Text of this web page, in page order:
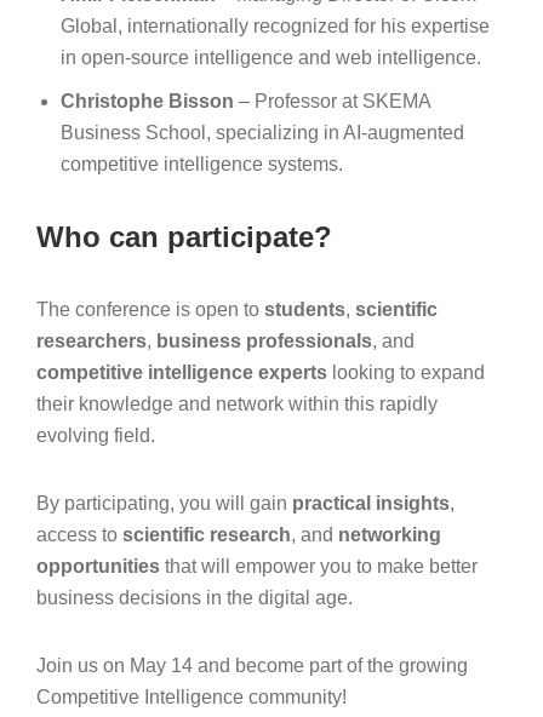
Global, internationally recognized for his expertise
in open-source intelligence and web intelligence.
Christophe Bisson – Professor at SKEMA
Business School, specializing in AI-augmented
competitive intelligence systems.
Who can participate?
The conference is open to students, scientific
researchers, business professionals, and
competitive intelligence experts looking to expand
their knowledge and network within this rapidly
evolving field.
By participating, you will gain practical insights,
access to scientific research, and networking
opportunities that will empower you to make better
business decisions in the digital age.
Join us on May 14 and become part of the growing
Competitive Intelligence community!